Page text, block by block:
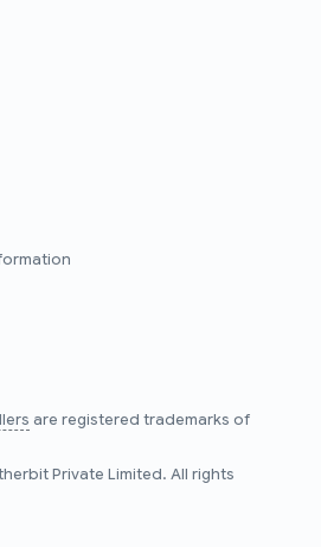
are registered trademarks of
Private Limited. All rights